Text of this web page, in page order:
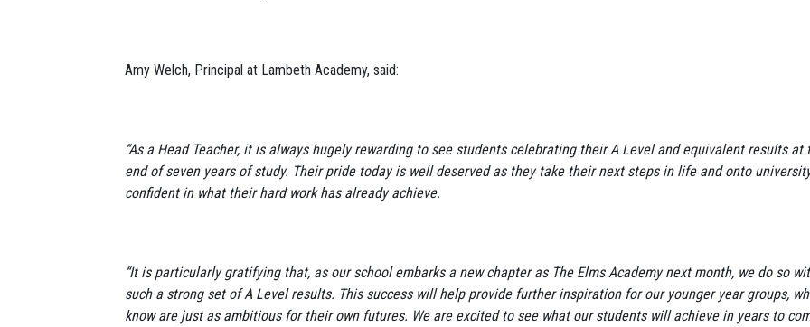
Amy Welch, Principal at Lambeth Academy, said:
“As a Head Teacher, it is always hugely rewarding to see students celebrating their A Level and equivalent results at
end of seven years of study. Their pride today is well deserved as they take their next steps in life and onto
confident in what their hard work has already achieve.
“It is particularly gratifying that, as our school embarks a new chapter as The Elms Academy next month, we do so
such a strong set of A Level results. This success will help provide further inspiration for our younger year groups,
know are just as ambitious for their own futures. We are excited to see what our students will achieve in years to